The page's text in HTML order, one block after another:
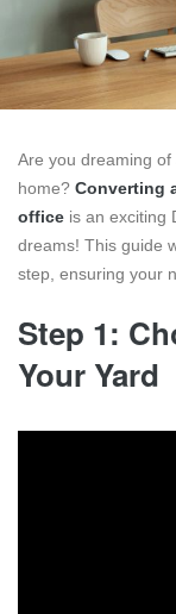
Are you dreaming
home? Converting
office is an exciting
dreams! This guide
step, ensuring your
Step 1:
Your Yard